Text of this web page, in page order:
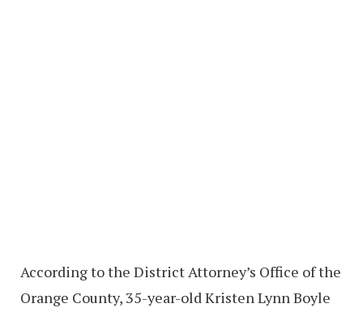
According to the District Attorney’s Office of the
Orange County, 35-year-old Kristen Lynn Boyle